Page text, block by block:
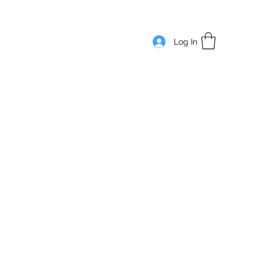
Log In